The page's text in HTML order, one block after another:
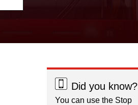
Did you know?
You can use the Stop